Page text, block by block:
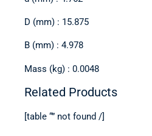
D (mm) : 15.875
B (mm) : 4.978
Mass (kg) : 0.0048
Related Products
[table “” not found /]